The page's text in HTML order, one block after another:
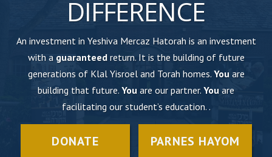
DIFFERENCE
An investment in Yeshiva Mercaz Hatorah is an investment
with a guaranteedreturn. It is the building of future
generations of Klal Yisroel and Torah homes. Youare
building that future. You are our partner. You are
facilitating our student’s education. .
DONATE PARNES HAYOM